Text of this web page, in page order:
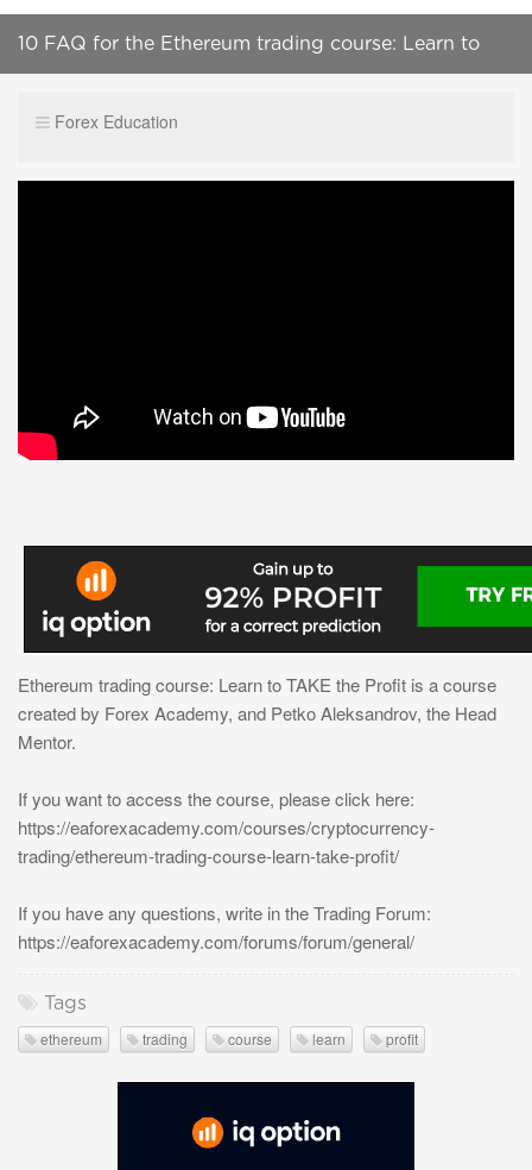
10 FAQ for the Ethereum trading course: Learn to
Forex Education
Ethereum trading course: Learn to TAKE the Profit is a course
created by Forex Academy, and Petko Aleksandrov, the Head
Mentor.
If you want to access the course, please click here:
https://eaforexacademy.com/courses/cryptocurrency-
trading/ethereum-trading-course-learn-take-profit/
If you have any questions, write in the Trading Forum:
https://eaforexacademy.com/forums/forum/general/
Tags
ethereum trading course learn profit